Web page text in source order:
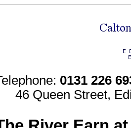
0131 226
46 Queen Street,